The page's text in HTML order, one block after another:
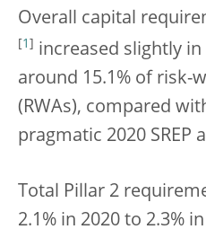
Overall capital
1
increased slightly in
around 15.1% of risk-
(RWAs), compared
pragmatic 2020 SREP
Total Pillar 2
2.1% in 2020 to 2.3%